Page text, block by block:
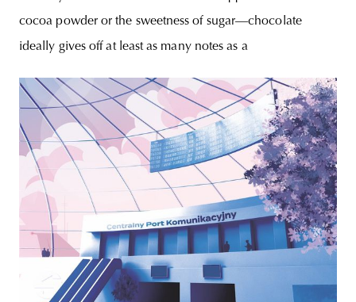
cocoa powder or the sweetness of sugar—chocolate
ideally gives off at least as many notes as a